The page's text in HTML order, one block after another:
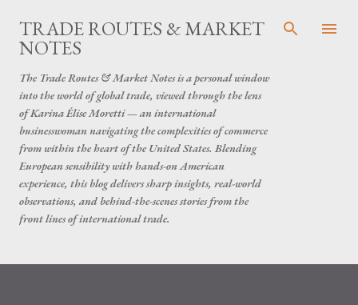
Skip to main content
TRADE ROUTES & MARKET
NOTES
The Trade Routes & Market Notes is a personal window
into the world of global trade, viewed through the lens
of Karina Élise Moretti — an international
businesswoman navigating the complexities of commerce
from within the heart of the United States. Blending
European sensibility with hands-on American
experience, this blog delivers sharp insights, real-world
observations, and behind-the-scenes stories from the
front lines of international trade.